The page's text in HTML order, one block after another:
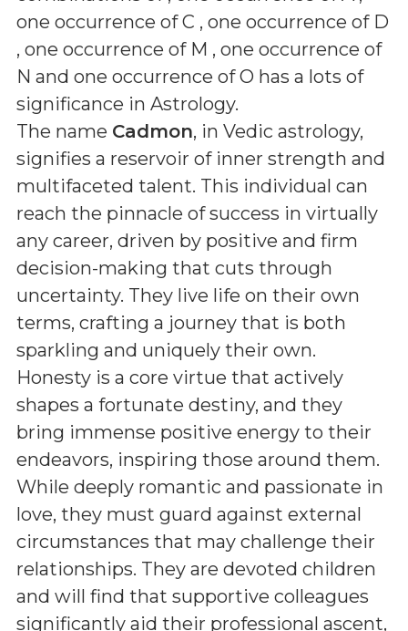
one occurrence of C , one occurrence of D
, one occurrence of M , one occurrence of
N and one occurrence of O has a lots of
significance in Astrology.
The name Cadmon, in Vedic astrology,
signifies a reservoir of inner strength and
multifaceted talent. This individual can
reach the pinnacle of success in virtually
any career, driven by positive and firm
decision-making that cuts through
uncertainty. They live life on their own
terms, crafting a journey that is both
sparkling and uniquely their own.
Honesty is a core virtue that actively
shapes a fortunate destiny, and they
bring immense positive energy to their
endeavors, inspiring those around them.
While deeply romantic and passionate in
love, they must guard against external
circumstances that may challenge their
relationships. They are devoted children
and will find that supportive colleagues
significantly aid their professional ascent,